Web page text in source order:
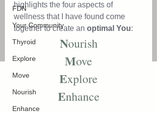
FDN
Your Community
Thyroid
Explore
Move
Nourish
Enhance
highlights the four aspects of
wellness that I have found come
together to create an optimal You:
Nourish
Move
Explore
Enhance